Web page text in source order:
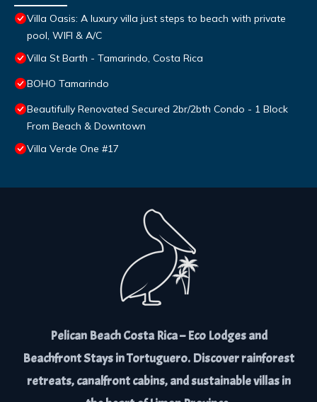
Villa Oasis: A luxury villa just steps to beach with private
pool, WIFI & A/C
Villa St Barth - Tamarindo, Costa Rica
BOHO Tamarindo
Beautifully Renovated Secured 2br/2bth Condo - 1 Block
From Beach & Downtown
Villa Verde One #17
Pelican Beach Costa Rica – Eco Lodges and
Beachfront Stays in Tortuguero. Discover rainforest
retreats, canalfront cabins, and sustainable villas in